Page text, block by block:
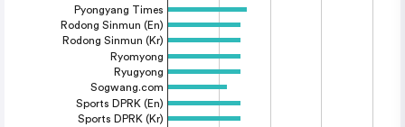
Pyongyang Times
Rodong Sinmun (En)
Rodong Sinmun (Kr)
Ryomyong
Ryugyong
Sogwang.com
Sports DPRK (En)
Sports DPRK (Kr)